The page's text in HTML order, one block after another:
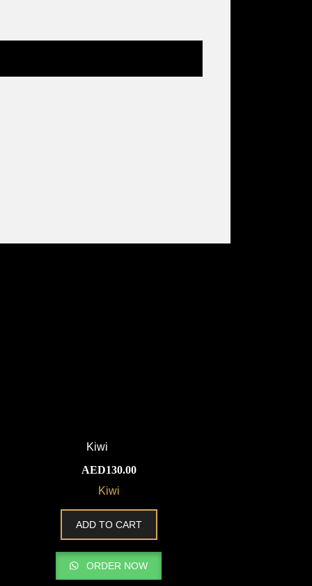
AED130.00
Kiwi
ADD TO CART
ORDER NOW